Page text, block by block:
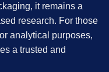
it remains a
research. For those
analytical purposes,
a trusted and